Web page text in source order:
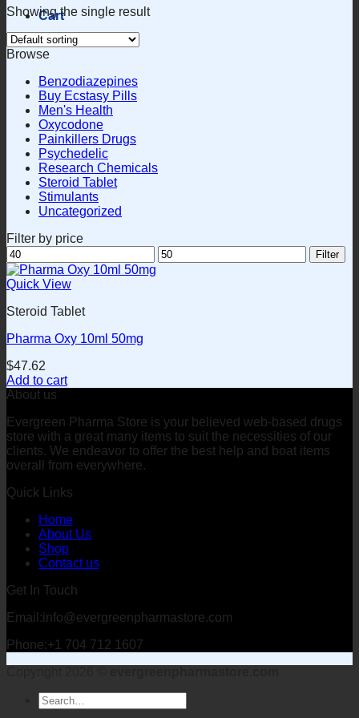
Cart
Showing the single result
Browse
Benzodiazepines
Buy Ecstasy Pills
Men's Health
Oxycodone
Painkillers Drugs
Psychedelic
Research Chemicals
Steroid Tablet
Stimulants
Uncategorized
Filter by price
Min
price
Max
price
Filter
Quick View
Steroid Tablet
Pharma Oxy 10ml 50mg
$47.62
Add to cart
About us
Evergreen Pharma Store is your believed web-based drugs
store with a great many items to suit the necessities of our
clients. We endeavor to offer the best help and boat items
overall from everywhere.
Quick Links
Home
About Us
Shop
Contact us
Get In Touch
Email:info@evergreenpharmastore.com
Phone:+1 704 712 1607
Search
for: